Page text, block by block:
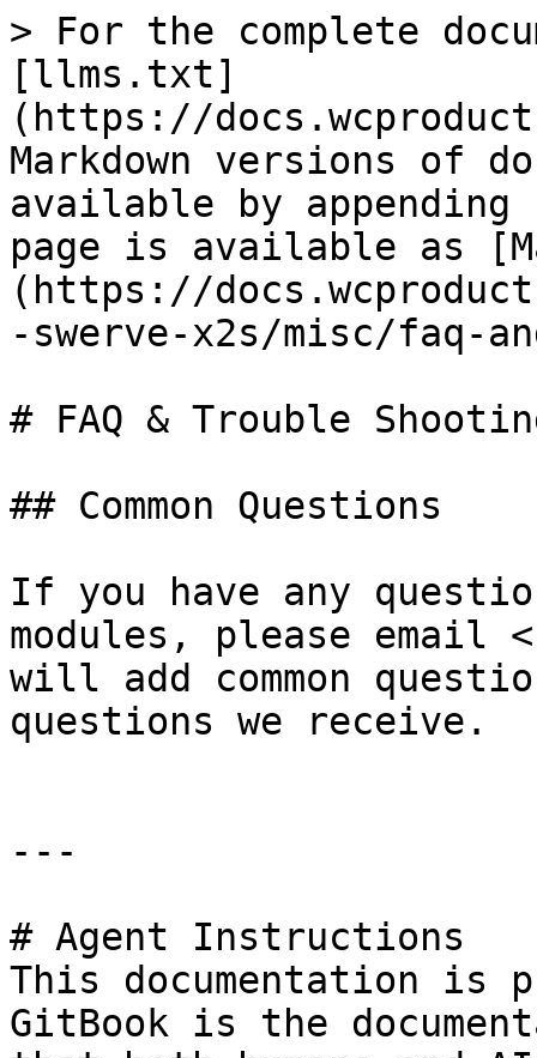
> For the complete
[llms.txt]
(https://
Markdown versions of
available by
page is available as
(https://
-swerve-x2s/misc/faq-
# FAQ & Trouble
## Common Questions
If you have any
modules, please email
will add common
questions we receive.
---
# Agent Instructions
This documentation is
GitBook is the